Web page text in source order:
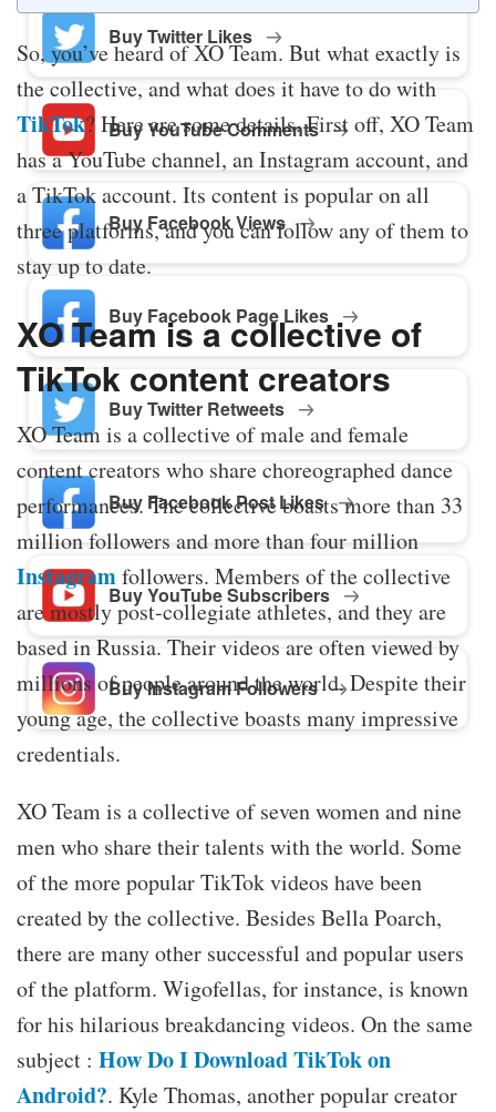
Buy Twitter Likes
Buy YouTube Comments
Buy Facebook Views
Buy Facebook Page Likes
Buy Twitter Retweets
Buy Facebook Post Likes
Buy YouTube Subscribers
Buy Instagram Followers
So, you’ve heard of XO Team. But what exactly is
the collective, and what does it have to do with
TikTok? Here are some details. First off, XO Team
has a YouTube channel, an Instagram account, and
a TikTok account. Its content is popular on all
three platforms, and you can follow any of them to
stay up to date.
XO Team is a collective of
TikTok content creators
XO Team is a collective of male and female
content creators who share choreographed dance
performances. The collective boasts more than 33
million followers and more than four million
Instagramfollowers. Members of the collective
are mostly post-collegiate athletes, and they are
based in Russia. Their videos are often viewed by
millions of people around the world. Despite their
young age, the collective boasts many impressive
credentials.
XO Team is a collective of seven women and nine
men who share their talents with the world. Some
of the more popular TikTok videos have been
created by the collective. Besides Bella Poarch,
there are many other successful and popular users
of the platform. Wigofellas, for instance, is known
for his hilarious breakdancing videos. On the same
subject : How Do I Download TikTok on
Android?. Kyle Thomas, another popular creator